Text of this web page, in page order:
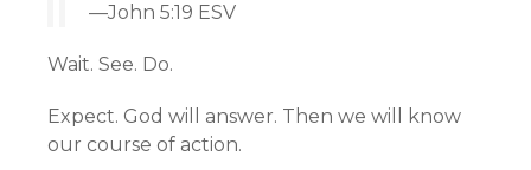
—John 5:19 ESV
Wait. See. Do.
Expect. God will answer. Then we will know
our course of action.